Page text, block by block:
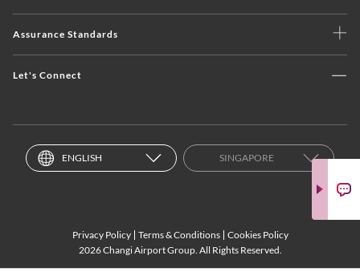
Assurance Standards
Let's Connect
ENGLISH SINGAPORE
Privacy Policy Terms & Conditions
Cookies Policy
2026 Changi Airport Group. All Rights Reserved.